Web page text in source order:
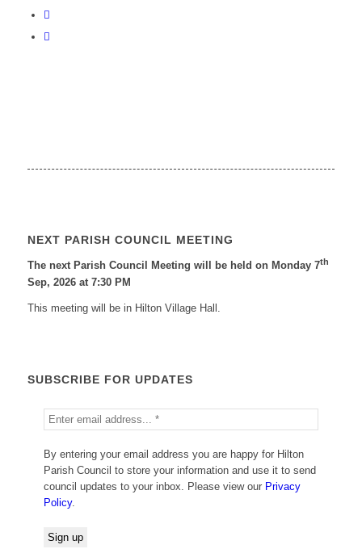
NEXT PARISH COUNCIL MEETING
The next Parish Council Meeting will be held on Monday 7th
Sep, 2026 at 7:30 PM
This meeting will be in Hilton Village Hall.
SUBSCRIBE FOR UPDATES
By entering your email address you are happy for Hilton
Parish Council to store your information and use it to send
council updates to your inbox. Please view our Privacy
Policy.